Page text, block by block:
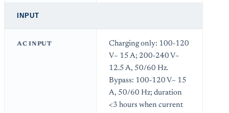
INPUT
AC INPUT
Charging only: 100-120
V~ 15 A; 200-240 V~
12.5 A, 50/60 Hz.
Bypass: 100-120 V~ 15
A, 50/60 Hz; duration
<3 hours when current